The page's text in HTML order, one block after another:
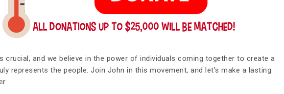
crucial, and we believe in the power of individuals coming together to create a
represents the people. Join John in this movement, and let's make a lasting